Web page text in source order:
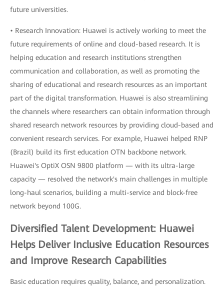
future universities.
• Research Innovation: Huawei is actively working to meet the
future requirements of online and cloud-based research. It is
helping education and research institutions strengthen
communication and collaboration, as well as promoting the
sharing of educational and research resources as an important
part of the digital transformation. Huawei is also streamlining
the channels where researchers can obtain information through
shared research network resources by providing cloud-based and
convenient research services. For example, Huawei helped RNP
(Brazil) build its first education OTN backbone network.
Huawei's OptiX OSN 9800 platform — with its ultra-large
capacity — resolved the network's main challenges in multiple
long-haul scenarios, building a multi-service and block-free
network beyond 100G.
Diversified Talent Development: Huawei
Helps Deliver Inclusive Education Resources
and Improve Research Capabilities
Basic education requires quality, balance, and personalization.